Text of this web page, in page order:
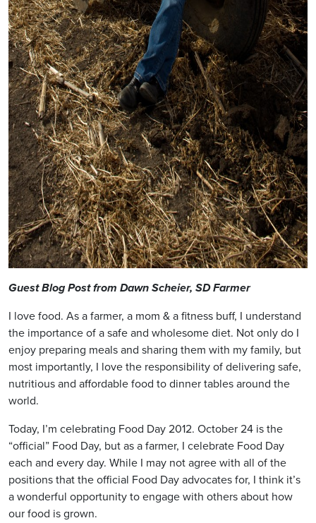
Guest Blog Post from Dawn Scheier, SD Farmer
I love food. As a farmer, a mom & a fitness buff, I understand
the importance of a safe and wholesome diet. Not only do I
enjoy preparing meals and sharing them with my family, but
most importantly, I love the responsibility of delivering safe,
nutritious and affordable food to dinner tables around the
world.
Today, I’m celebrating Food Day 2012. October 24 is the
“official” Food Day, but as a farmer, I celebrate Food Day
each and every day. While I may not agree with all of the
positions that the official Food Day advocates for, I think it’s
a wonderful opportunity to engage with others about how
our food is grown.